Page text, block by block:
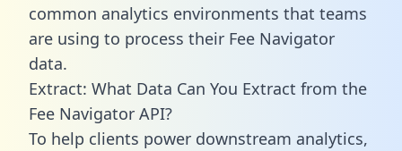
common analytics environments that teams
are using to process their Fee Navigator
data.
Extract: What Data Can You Extract from the
Fee Navigator API?
To help clients power downstream analytics,